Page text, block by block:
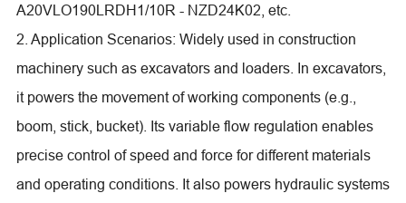
A20VLO190LRDH1/10R - NZD24K02, etc.
2. Application Scenarios: Widely used in construction
machinery such as excavators and loaders. In excavators,
it powers the movement of working components (e.g.,
boom, stick, bucket). Its variable flow regulation enables
precise control of speed and force for different materials
and operating conditions. It also powers hydraulic systems